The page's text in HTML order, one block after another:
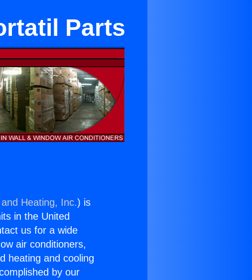
Parts
Heating, Inc.) is
in the United
us for a wide
air conditioners,
heating and cooling
by our